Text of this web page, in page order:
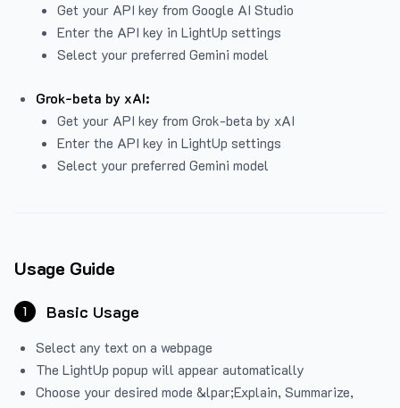
Get your API key from Google AI Studio
Enter the API key in LightUp settings
Select your preferred Gemini model
Grok-beta by xAI:
Get your API key from Grok-beta by xAI
Enter the API key in LightUp settings
Select your preferred Gemini model
Usage Guide
1 Basic Usage
Select any text on a webpage
The LightUp popup will appear automatically
Choose your desired mode &lpar;Explain, Summarize,